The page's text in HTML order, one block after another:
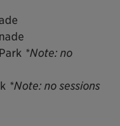
*Note: no
*Note: no sessions